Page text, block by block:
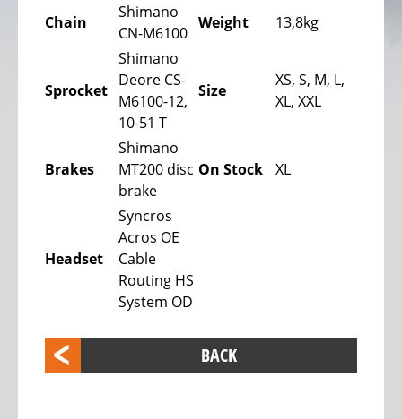
Recumbent
bike,
Tricycles
Kids
Recumbent
Tricycles
PEDELEC
range
assistant
Chain
Shimano
CN-M6100
Weight 13,8kg
Sprocket
Shimano
Deore CS-
M6100-12,
10-51 T
Size
XS, S, M, L,
XL, XXL
Brakes
Shimano
MT200 disc
brake
On Stock XL
Headset
Syncros
Acros OE
Cable
Routing HS
System OD
BACK